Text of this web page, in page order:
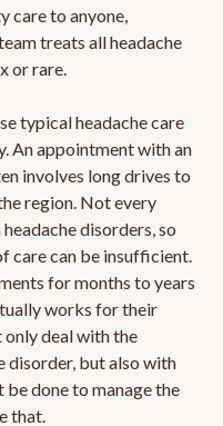
care to anyone,
treats all headache
or rare.
typical headache care
An appointment with an
involves long drives to
region. Not every
disorders, so
care can be insufficient.
for months to years
works for their
only deal with the
disorder, but also with
done to manage the
that.